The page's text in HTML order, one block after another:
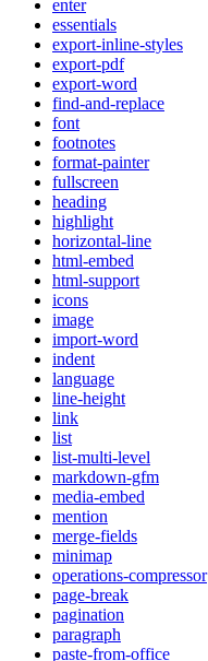
enter
essentials
export-inline-styles
export-pdf
export-word
find-and-replace
font
footnotes
format-painter
fullscreen
heading
highlight
horizontal-line
html-embed
html-support
icons
image
import-word
indent
language
line-height
link
list
list-multi-level
markdown-gfm
media-embed
mention
merge-fields
minimap
operations-compressor
page-break
pagination
paragraph
paste-from-office